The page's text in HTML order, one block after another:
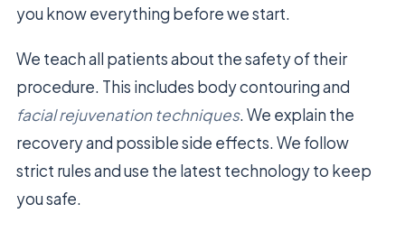
you know everything before we start.
We teach all patients about the safety of their
procedure. This includes body contouring and
facial rejuvenation techniques. We explain the
recovery and possible side effects. We follow
strict rules and use the latest technology to keep
you safe.